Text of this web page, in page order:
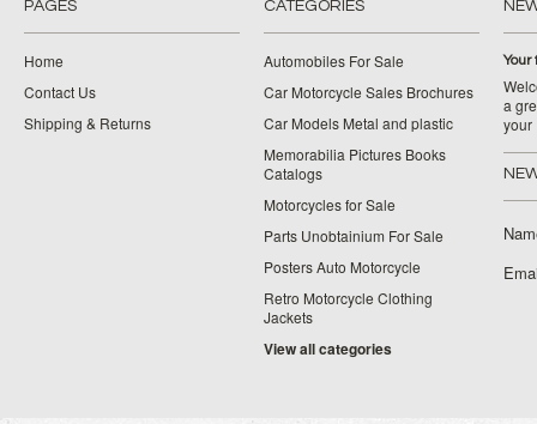
PAGES
Home
Contact Us
Shipping & Returns
CATEGORIES
Automobiles For Sale
Car Motorcycle Sales Brochures
Car Models Metal and plastic
Memorabilia Pictures Books
Catalogs
Motorcycles for Sale
Parts Unobtainium For Sale
Posters Auto Motorcycle
Retro Motorcycle Clothing
Jackets
View all categories
Your
a